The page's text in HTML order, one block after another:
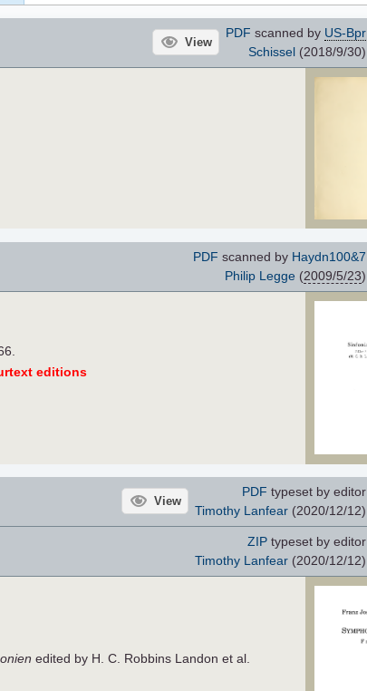
View
PDF scanned by US-Bpr
Schissel(2018/9/30)
PDF scanned by Haydn100&7
Philip Legge(2009/5/23)
editions
View
PDF typeset by editor
Timothy Lanfear(2020/12/12)
ZIPtypeset by editor
Timothy Lanfear(2020/12/12)
edited by H. C. Robbins Landon et al.